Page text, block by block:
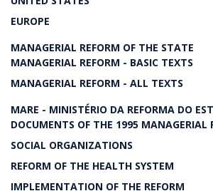
EUROPE
MANAGERIAL REFORM OF THE STATE
MANAGERIAL REFORM - BASIC TEXTS
MANAGERIAL REFORM - ALL TEXTS
MARE - MINISTÉRIO DA REFORMA DO
DOCUMENTS OF THE 1995 MANAGERIAL
SOCIAL ORGANIZATIONS
REFORM OF THE HEALTH SYSTEM
IMPLEMENTATION OF THE REFORM